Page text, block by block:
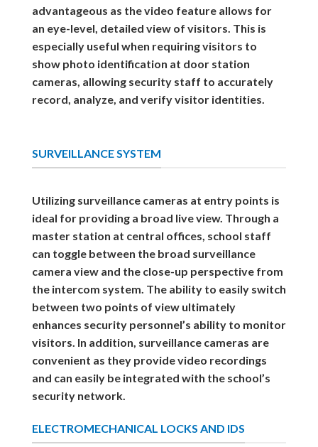
advantageous as the video feature allows for
an eye-level, detailed view of visitors. This is
especially useful when requiring visitors to
show photo identification at door station
cameras, allowing security staff to accurately
record, analyze, and verify visitor identities.
SURVEILLANCE SYSTEM
Utilizing surveillance cameras at entry points is
ideal for providing a broad live view. Through a
master station at central offices, school staff
can toggle between the broad surveillance
camera view and the close-up perspective from
the intercom system. The ability to easily switch
between two points of view ultimately
enhances security personnel’s ability to monitor
visitors. In addition, surveillance cameras are
convenient as they provide video recordings
and can easily be integrated with the school’s
security network.
ELECTROMECHANICAL LOCKS AND IDS